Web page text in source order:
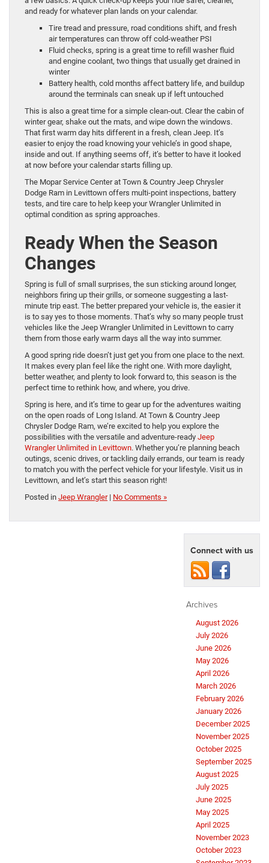
and ready for whatever plan lands on your calendar.
Tire tread and pressure, road conditions shift, and fresh
air temperatures can throw off cold-weather PSI
Fluid checks, spring is a great time to refill washer fluid
and engine coolant, two things that usually get drained in
winter
Battery health, cold months affect battery life, and buildup
around the terminals can sneak up if left untouched
This is also a great time for a simple clean-out. Clear the cabin of
winter gear, shake out the mats, and wipe down the windows.
That first warm day hits different in a fresh, clean Jeep. It’s
easier to enjoy the road knowing your vehicle’s in good shape,
inside and out. If anything seems off, it’s better to have it looked
at now before your calendar starts filling up.
The Mopar Service Center at Town & Country Jeep Chrysler
Dodge Ram in Levittown offers multi-point inspections, battery
tests, and tire care to help keep your Wrangler Unlimited in
optimal condition as spring approaches.
Ready When the Season
Changes
Spring is full of small surprises, the sun sticking around longer,
neighbors firing up their grills, or someone suggesting a last-
minute trip east. The better prepared your vehicle is, the easier it
is to say yes to those moments. That’s why so many people trust
vehicles like the Jeep Wrangler Unlimited in Levittown to carry
them from those early warm days all the way into summer.
A good spring ride doesn’t just get you from one place to the next.
It makes every plan feel like the right one. With more daylight,
better weather, and plenty to look forward to, this season is the
perfect time to rethink how, and where, you drive.
Spring is here, and it’s time to gear up for the adventures waiting
on the open roads of Long Island. At Town & Country Jeep
Chrysler Dodge Ram, we’re excited to help you explore the
possibilities with the versatile and adventure-ready Jeep
Wrangler Unlimited in Levittown. Whether you’re planning beach
outings, scenic drives, or tackling daily errands, our team is ready
to match you with the perfect vehicle for your lifestyle. Visit us in
Levittown, and let’s start this season right!
Posted in Jeep Wrangler| No Comments »
Connect with us
Archives
August 2026
July 2026
June 2026
May 2026
April 2026
March 2026
February 2026
January 2026
December 2025
November 2025
October 2025
September 2025
August 2025
July 2025
June 2025
May 2025
April 2025
November 2023
October 2023